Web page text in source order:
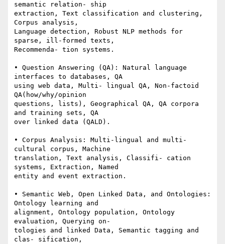
semantic relation- ship
extraction, Text classification and clustering,
Corpus analysis,
Language detection, Robust NLP methods for
sparse, ill-formed texts,
Recommenda- tion systems.
• Question Answering (QA): Natural language
interfaces to databases, QA
using web data, Multi- lingual QA, Non-factoid
QA(how/why/opinion
questions, lists), Geographical QA, QA corpora
and training sets, QA
over linked data (QALD).
• Corpus Analysis: Multi-lingual and multi-
cultural corpus, Machine
translation, Text analysis, Classifi- cation
systems, Extraction, Named
entity and event extraction.
• Semantic Web, Open Linked Data, and Ontologies:
Ontology learning and
alignment, Ontology population, Ontology
evaluation, Querying on-
tologies and linked Data, Semantic tagging and
clas- sification,